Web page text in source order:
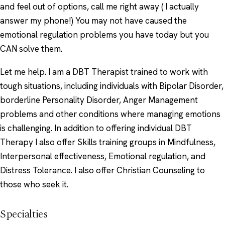
and feel out of options, call me right away ( I actually
answer my phone!) You may not have caused the
emotional regulation problems you have today but you
CAN solve them.
Let me help. I am a DBT Therapist trained to work with
tough situations, including individuals with Bipolar Disorder,
borderline Personality Disorder, Anger Management
problems and other conditions where managing emotions
is challenging. In addition to offering individual DBT
Therapy I also offer Skills training groups in Mindfulness,
Interpersonal effectiveness, Emotional regulation, and
Distress Tolerance. I also offer Christian Counseling to
those who seek it.
Specialties